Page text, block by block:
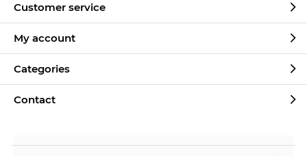
Customer service
My account
Categories
Contact